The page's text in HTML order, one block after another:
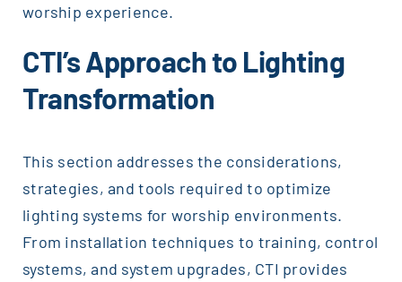
worship experience.
CTI’s Approach to Lighting
Transformation
This section addresses the considerations,
strategies, and tools required to optimize
lighting systems for worship environments.
From installation techniques to training, control
systems, and system upgrades, CTI provides